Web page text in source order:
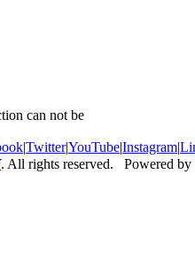
can not be
|Twitter|YouTube|Instagram|
. All rights reserved. Powered by